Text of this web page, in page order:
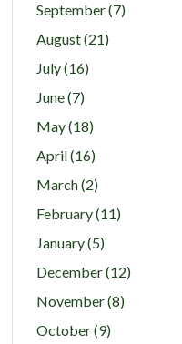
September (7)
August (21)
July (16)
June (7)
May (18)
April (16)
March (2)
February (11)
January (5)
December (12)
November (8)
October (9)